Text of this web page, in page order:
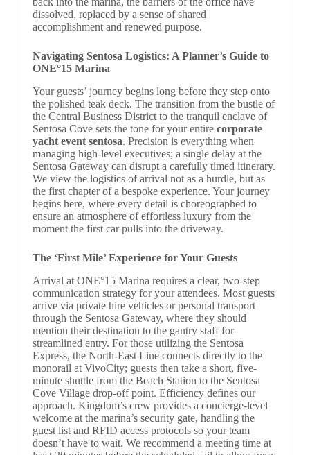
dissolved, replaced by a sense of shared
accomplishment and renewed purpose.
Navigating Sentosa Logistics: A Planner’s Guide to
ONE°15 Marina
Your guests’ journey begins long before they step onto
the polished teak deck. The transition from the bustle of
the Central Business District to the tranquil enclave of
Sentosa Cove sets the tone for your entire corporate
yacht event sentosa. Precision is everything when
managing high-level executives; a single delay at the
Sentosa Gateway can disrupt a carefully timed itinerary.
We view the logistics of arrival not as a hurdle, but as
the first chapter of a bespoke experience. Your journey
begins here, where every detail is choreographed to
ensure an atmosphere of effortless luxury from the
moment the first car pulls into the driveway.
The ‘First Mile’ Experience for Your Guests
Arrival at ONE°15 Marina requires a clear, two-step
communication strategy for your attendees. Most guests
arrive via private hire vehicles or personal transport
through the Sentosa Gateway, where they should
mention their destination to the gantry staff for
streamlined entry. For those utilizing the Sentosa
Express, the North-East Line connects directly to the
monorail at VivoCity; guests then take a short, five-
minute shuttle from the Beach Station to the Sentosa
Cove Village drop-off point. Efficiency defines our
approach. Kingdom’s crew provides a concierge-level
welcome at the marina’s security gate, handling the
guest list and RFID access protocols so your team
doesn’t have to wait. We recommend a meeting time at